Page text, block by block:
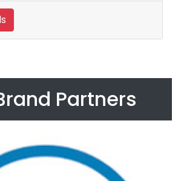
Partners